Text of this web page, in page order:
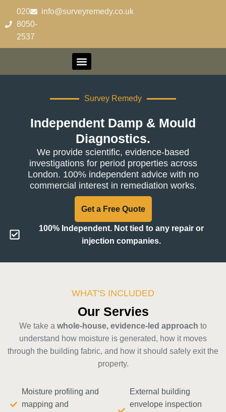
content
020-
8050-
2537
info@surveyremedy.co.uk
Survey Remedy
Independent Damp & Mould
Diagnostics.
We provide scientific, evidence-based
investigations for period properties across
London. 100% independent advice with no
commercial interest in remediation works.
Get a Free Quote
100% Independent. Not tied to any repair or
injection companies.
WHAT'S INCLUDED
Our Servies
We take a whole-house, evidence-led approach to
understand how moisture is generated, how it moves
through the building fabric, and how it should safely exit the
property.
Moisture profiling and
mapping and
External building
envelope inspection